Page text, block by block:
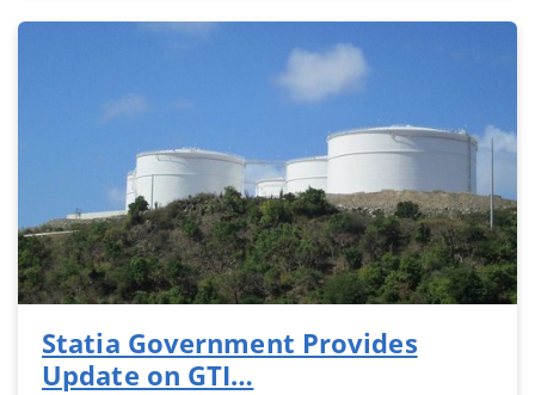
Statia Government Provides
Update on GTI…